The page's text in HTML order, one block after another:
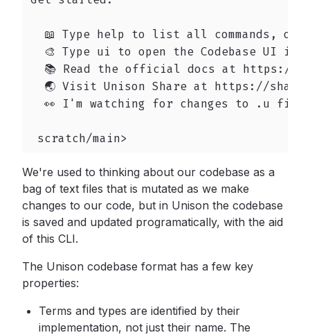
📖 Type help to list all commands, or
🎨 Type ui to open the Codebase UI in
📚 Read the official docs at https://
🌏 Visit Unison Share at https://
👀 I'm watching for changes to .u
scratch/main>
We're used to thinking about our codebase as a
bag of text files that is mutated as we make
changes to our code, but in Unison the codebase
is saved and updated programatically, with the aid
of this CLI.
The Unison codebase format has a few key
properties:
Terms and types are identified by their
implementation, not just their name. The